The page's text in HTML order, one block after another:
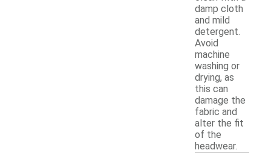
damp cloth
and mild
detergent.
Avoid
machine
washing or
drying, as
this can
damage the
fabric and
alter the fit
of the
headwear.